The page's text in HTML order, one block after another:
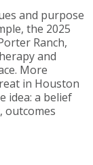
and purpose
the 2025
Ranch,
and
More
in Houston
idea: a belief
outcomes